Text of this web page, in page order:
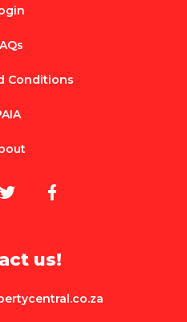
Conditions
us!